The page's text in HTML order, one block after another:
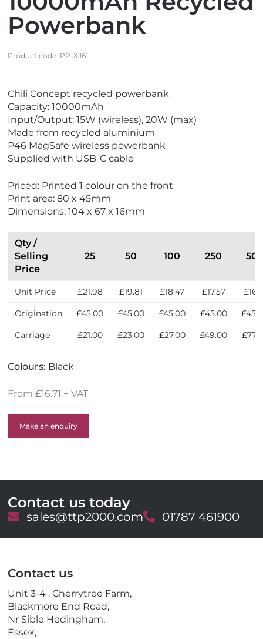
Powerbank
Product code: PP-XJ61
i
e
w
E
c
o
r
i
e
i
e
w
N
e
w
Chili Concept recycled powerbank
Capacity: 10000mAh
Input/Output: 15W (wireless), 20W (max)
Made from recycled aluminium
P46 MagSafe wireless powerbank
Supplied with USB-C cable
Priced: Printed 1 colour on the front
Print area: 80 x 45mm
Dimensions: 104 x 67 x 16mm
Qty /
Selling
Price
25 50 100 250
Unit Price £21.98 £19.81 £18.47 £17.57
Origination £45.00 £45.00 £45.00 £45.00
Carriage £21.00 £23.00 £27.00 £49.00
Colours: Black
From £16.71 + VAT
Make an enquiry
Contact us today
E
a
sales@ttp2000.comT
l
01787 461900
Contact us
Unit 3-4 , Cherrytree Farm,
Blackmore End Road,
Nr Sible Hedingham,
Essex,